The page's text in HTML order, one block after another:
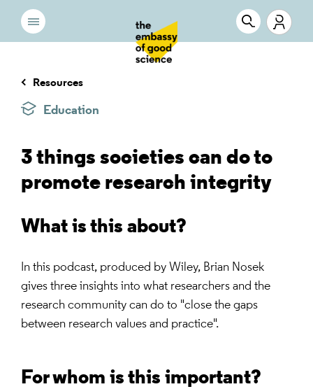
Resources
Education
3 things societies can do to
promote research integrity
What is this about?
In this podcast, produced by Wiley, Brian Nosek
gives three insights into what researchers and the
research community can do to "close the gaps
between research values and practice".
For whom is this important?